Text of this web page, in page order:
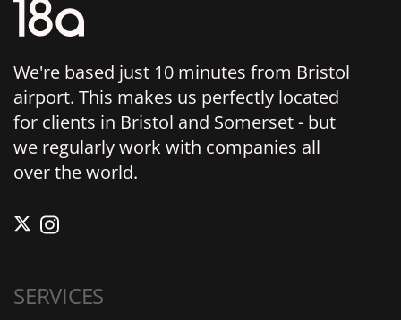
We're based just 10 minutes from Bristol
airport. This makes us perfectly located
for clients in Bristol and Somerset - but
we regularly work with companies all
over the world.
SERVICES